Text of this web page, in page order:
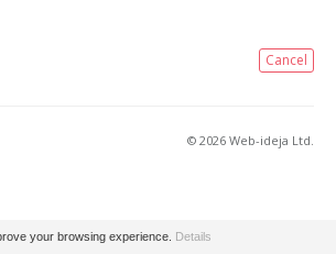
Cancel
© 2026 Web-ideja Ltd.
your browsing experience. Details